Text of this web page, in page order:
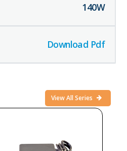
140W
Download Pdf
View All Series